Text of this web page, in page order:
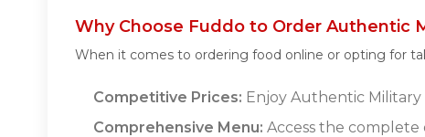
Why Choose Fuddo to Order Authentic
When it comes to ordering food online or opting for
Competitive Prices: Enjoy Authentic Military
Comprehensive Menu: Access the